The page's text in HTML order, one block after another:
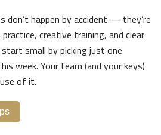
don’t happen by accident — they’re
creative training, and clear
small by picking just one
week. Your team (and your keys)
of it.